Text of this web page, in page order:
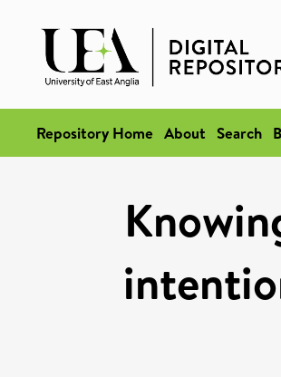
Repository Home About Search